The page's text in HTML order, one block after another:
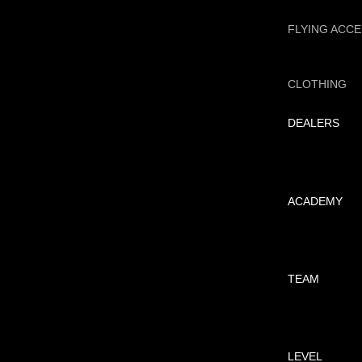
FLYING
CLOTHING
DEALERS
ACADEMY
TEAM
LEVEL